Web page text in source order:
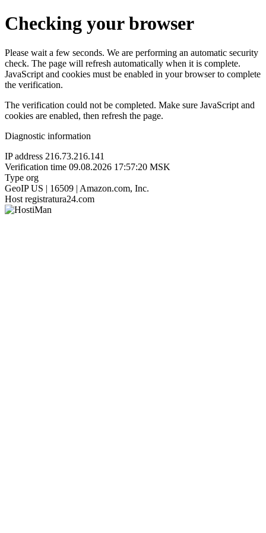
Checking your browser
Please wait a few seconds. We are performing an automatic security
check. The page will refresh automatically when it is complete.
JavaScript and cookies must be enabled in your browser to complete
the verification.
The verification could not be completed. Make sure JavaScript and
cookies are enabled, then refresh the page.
Diagnostic information
IP address 216.73.216.141
Verification time 09.08.2026 17:57:20 MSK
Type org
GeoIP US | 16509 | Amazon.com, Inc.
Host registratura24.com